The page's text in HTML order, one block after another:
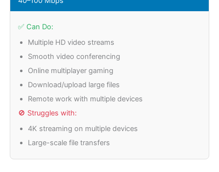
✅ Can Do:
Multiple HD video streams
Smooth video conferencing
Online multiplayer gaming
Download/upload large files
Remote work with multiple devices
🚫 Struggles with:
4K streaming on multiple devices
Large-scale file transfers